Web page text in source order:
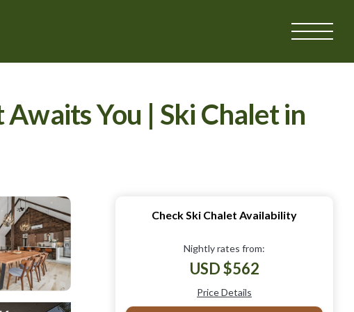
You | Ski Chalet in
Check Ski Chalet Availability
Nightly rates from:
USD $562
Price Details